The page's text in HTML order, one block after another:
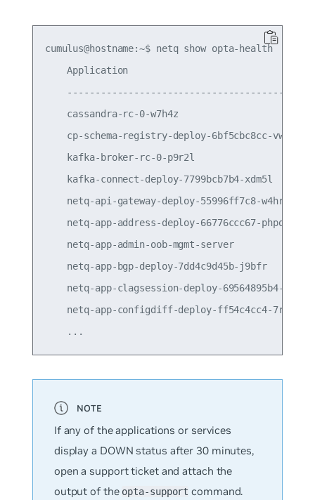
cumulus@hostname:~$ netq show opta-health
Application
cassandra-rc-0-w7h4z
cp-schema-registry-deploy-6bf5cbc8cc-vwcsx
kafka-broker-rc-0-p9r2l
kafka-connect-deploy-7799bcb7b4-xdm5l
netq-api-gateway-deploy-55996ff7c8-w4hrs
netq-app-address-deploy-66776ccc67-phpqk
netq-app-admin-oob-mgmt-server
netq-app-bgp-deploy-7dd4c9d45b-j9bfr
netq-app-clagsession-deploy-69564895b4-
netq-app-configdiff-deploy-ff54c4cc4-7rz66
If any of the applications or services
display a DOWN status after 30 minutes,
open a support ticket and attach the
output of the opta-support command.